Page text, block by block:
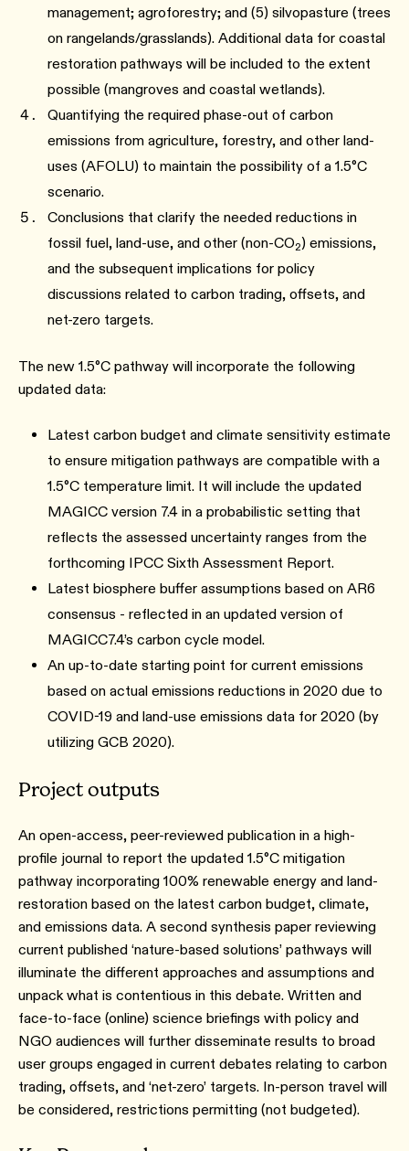
management; agroforestry; and (5) silvopasture (trees
on rangelands/grasslands). Additional data for coastal
restoration pathways will be included to the extent
possible (mangroves and coastal wetlands).
Quantifying the required phase-out of carbon
emissions from agriculture, forestry, and other land-
uses (AFOLU) to maintain the possibility of a 1.5°C
scenario.
Conclusions that clarify the needed reductions in
fossil fuel, land-use, and other (non-CO2) emissions,
and the subsequent implications for policy
discussions related to carbon trading, offsets, and
net-zero targets.
The new 1.5°C pathway will incorporate the following
updated data:
Latest carbon budget and climate sensitivity estimate
to ensure mitigation pathways are compatible with a
1.5°C temperature limit. It will include the updated
MAGICC version 7.4 in a probabilistic setting that
reflects the assessed uncertainty ranges from the
forthcoming IPCC Sixth Assessment Report.
Latest biosphere buffer assumptions based on AR6
consensus - reflected in an updated version of
MAGICC7.4’s carbon cycle model.
An up-to-date starting point for current emissions
based on actual emissions reductions in 2020 due to
COVID-19 and land-use emissions data for 2020 (by
utilizing GCB 2020).
Project outputs
An open-access, peer-reviewed publication in a high-
profile journal to report the updated 1.5°C mitigation
pathway incorporating 100% renewable energy and land-
restoration based on the latest carbon budget, climate,
and emissions data. A second synthesis paper reviewing
current published ‘nature-based solutions’ pathways will
illuminate the different approaches and assumptions and
unpack what is contentious in this debate. Written and
face-to-face (online) science briefings with policy and
NGO audiences will further disseminate results to broad
user groups engaged in current debates relating to carbon
trading, offsets, and ‘net-zero’ targets. In-person travel will
be considered, restrictions permitting (not budgeted).